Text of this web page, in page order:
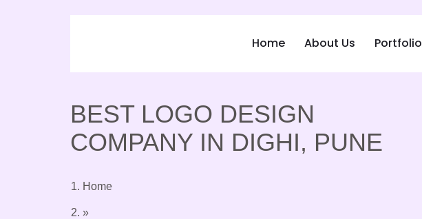
Home About Us Portfolio
BEST LOGO DESIGN
COMPANY IN DIGHI, PUNE
Home
»